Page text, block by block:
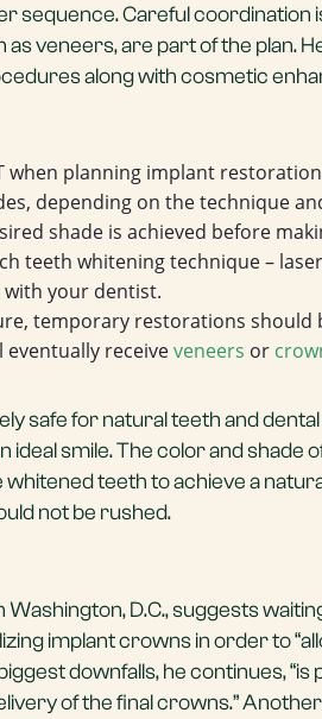
sequence. Careful
veneers, are part of the plan.
along with cosmetic
when planning implant
depending on the technique
shade is achieved before
teeth whitening technique –
with your dentist.
temporary restorations should
receiveveneers or
safe for natural teeth and
ideal smile. The color and shade
teeth to achieve a
not be rushed.
Washington, D.C., suggests
implant crowns in order to
downfalls, he continues,
of the final crowns.”